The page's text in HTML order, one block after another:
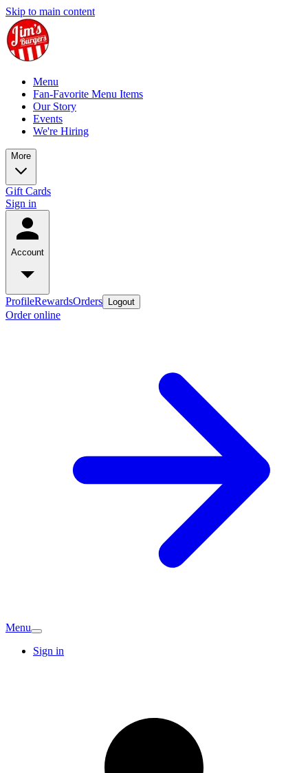
Skip to main content
Menu
Fan-Favorite Menu Items
Our Story
Events
We're Hiring
More
Gift Cards
Sign in
Account
ProfileRewardsOrders Logout
Order online
Menu
Sign in